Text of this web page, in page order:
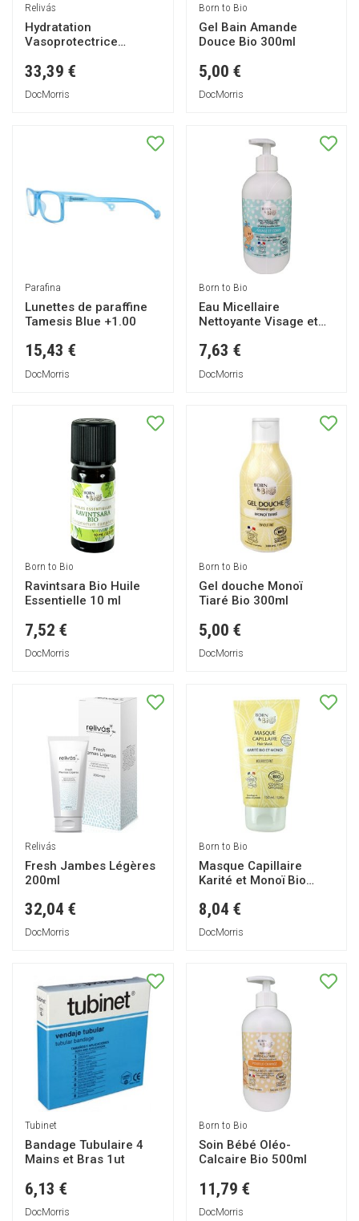
Relivás
Hydratation
Vasoprotectrice
33,39 €
DocMorris
Born to Bio
Gel Bain Amande
Douce Bio 300ml
5,00 €
DocMorris
Parafina
Lunettes de paraffine
Tamesis Blue +1.00
15,43 €
DocMorris
Born to Bio
Eau Micellaire
Nettoyante Visage et
7,63 €
DocMorris
Born to Bio
Ravintsara Bio Huile
Essentielle 10 ml
7,52 €
DocMorris
Born to Bio
Gel douche Monoï
Tiaré Bio 300ml
5,00 €
DocMorris
Relivás
Fresh Jambes Légères
200ml
32,04 €
DocMorris
Born to Bio
Masque Capillaire
Karité et Monoï Bio
8,04 €
DocMorris
Tubinet
Bandage Tubulaire 4
Mains et Bras 1ut
6,13 €
DocMorris
Born to Bio
Soin Bébé Oléo-
Calcaire Bio 500ml
11,79 €
DocMorris